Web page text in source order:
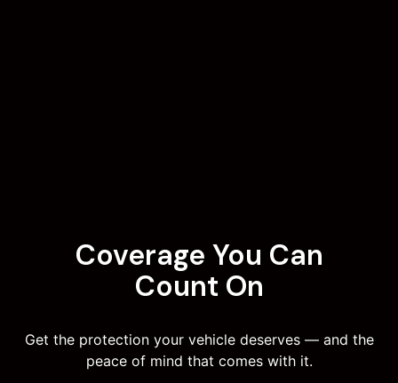
Coverage You Can
Count On
Get the protection your vehicle deserves — and the
peace of mind that comes with it.